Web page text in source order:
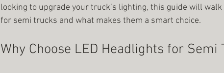
looking to upgrade your truck’s lighting, this guide will
for semi trucks and what makes them a smart choice.
Why Choose LED Headlights for Semi